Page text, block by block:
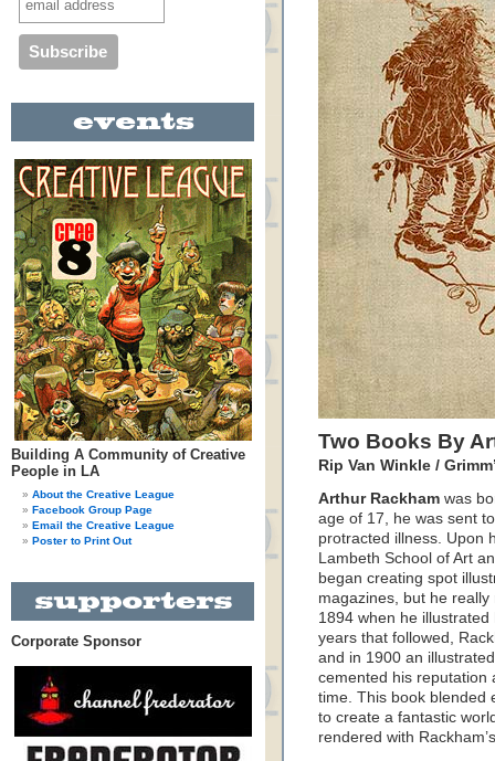
Building A Community of Creative
People in LA
About the Creative League
Facebook Group Page
Email the Creative League
Poster to Print Out
Corporate Sponsor
Two Books By
Rip Van Winkle /
Arthur Rackham was
age of 17, he was sent
protracted illness. Upon
Lambeth School of Art
began creating spot
magazines, but he really
1894 when he
years that followed,
and in 1900 an
cemented his reputation
time. This book blended
to create a fantastic
rendered with